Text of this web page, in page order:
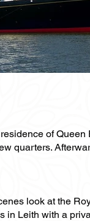
of
quarters.
look at the
in Leith with a